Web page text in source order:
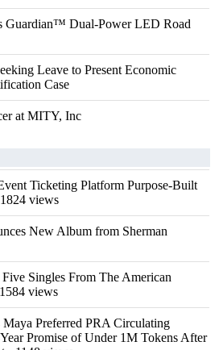
Guardian™ Dual-Power LED Road
Leave to Present Economic
Case
at MITY, Inc
Ticketing Platform Purpose-Built
views
New Album from Sherman
Singles From The American
views
Preferred PRA Circulating
Promise of Under 1M Tokens After